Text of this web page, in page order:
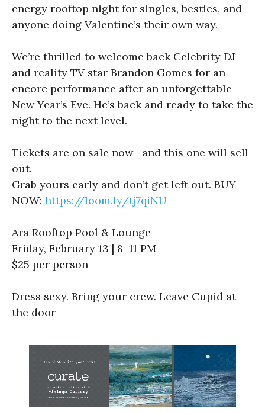
energy rooftop night for singles, besties, and
anyone doing Valentine’s their own way.
We’re thrilled to welcome back Celebrity DJ
and reality TV star Brandon Gomes for an
encore performance after an unforgettable
New Year’s Eve. He’s back and ready to take the
night to the next level.
Tickets are on sale now—and this one will sell
out.
Grab yours early and don’t get left out. BUY
NOW: https://loom.ly/tj7qiNU
Ara Rooftop Pool & Lounge
Friday, February 13 | 8–11 PM
$25 per person
Dress sexy. Bring your crew. Leave Cupid at
the door